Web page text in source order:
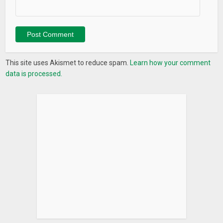
matter where you are.
Qibla / Kaaba Direction
Ojeebu provided very simple Qilba compass to show the
direction of Kaaba / Mecca.
This site uses Akismet to reduce spam. Learn how your comment
data is processed.